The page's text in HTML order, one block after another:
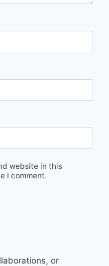
website in this
I comment.
or